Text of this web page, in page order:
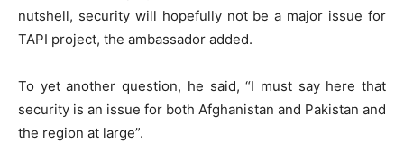
nutshell, security will hopefully not be a major issue for
TAPI project, the ambassador added.
To yet another question, he said, “I must say here that
security is an issue for both Afghanistan and Pakistan and
the region at large”.